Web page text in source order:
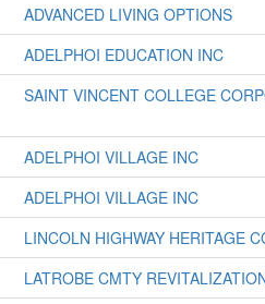
ADVANCED LIVING OPTIONS
ADELPHOI EDUCATION INC
SAINT VINCENT COLLEGE
ADELPHOI VILLAGE INC
ADELPHOI VILLAGE INC
LINCOLN HIGHWAY HERITAGE
LATROBE CMTY